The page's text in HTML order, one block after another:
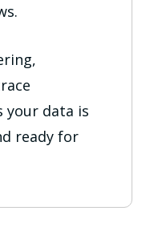
your data is
ready for